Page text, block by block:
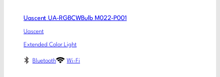
Uascent UA-RGBCWBulb M022-P001
Uascent
Extended Color Light
Bluetooth Wi-Fi